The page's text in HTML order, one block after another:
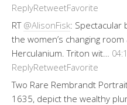
ReplyRetweetFavorite
RT @AlisonFisk: Spectacular
the women’s changing
Herculanium. Triton wit…
ReplyRetweetFavorite
Two Rare Rembrandt
1635, depict the wealthy